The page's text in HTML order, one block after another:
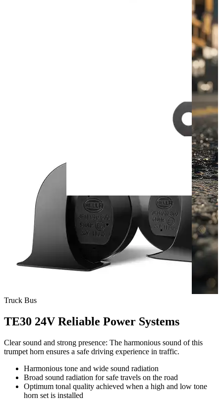
Truck Bus
TE30 24V Reliable Power Systems
Clear sound and strong presence: The harmonious sound of this
trumpet horn ensures a safe driving experience in traffic.
Harmonious tone and wide sound radiation
Broad sound radiation for safe travels on the road
Optimum tonal quality achieved when a high and low tone
horn set is installed